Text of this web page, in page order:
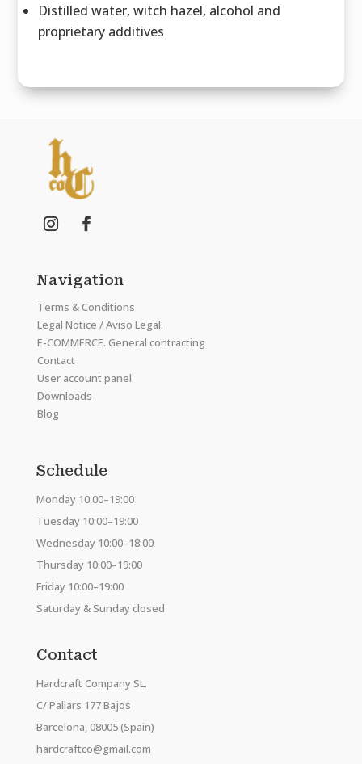
Distilled water, witch hazel, alcohol and
proprietary additives
Navigation
Terms & Conditions
Legal Notice / Aviso Legal.
E-COMMERCE. General contracting
Contact
User account panel
Downloads
Blog
Schedule
Monday 10:00–19:00
Tuesday 10:00–19:00
Wednesday 10:00–18:00
Thursday 10:00–19:00
Friday 10:00–19:00
Saturday & Sunday closed
Contact
Hardcraft Company SL.
C/ Pallars 177 Bajos
Barcelona, 08005 (Spain)
hardcraftco@gmail.com